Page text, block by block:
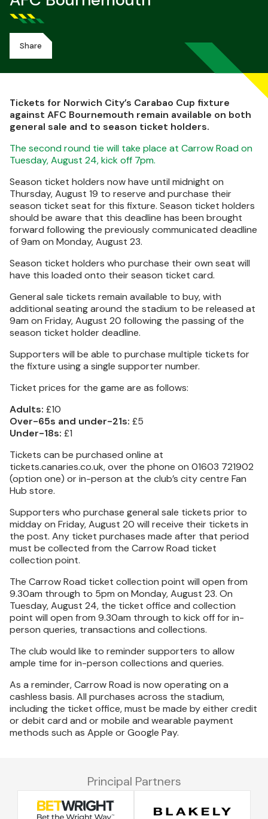
Share
Tickets for Norwich City’s Carabao Cup fixture
against AFC Bournemouth remain available on both
general sale and to season ticket holders.
The second round tie will take place at Carrow Road on
Tuesday, August 24, kick off 7pm.
Season ticket holders now have until midnight on
Thursday, August 19 to reserve and purchase their
season ticket seat for this fixture. Season ticket holders
should be aware that this deadline has been brought
forward following the previously communicated deadline
of 9am on Monday, August 23.
Season ticket holders who purchase their own seat will
have this loaded onto their season ticket card.
General sale tickets remain available to buy, with
additional seating around the stadium to be released at
9am on Friday, August 20 following the passing of the
season ticket holder deadline.
Supporters will be able to purchase multiple tickets for
the fixture using a single supporter number.
Ticket prices for the game are as follows:
Adults: £10
Over-65s and under-21s: £5
Under-18s: £1
Tickets can be purchased online at
tickets.canaries.co.uk, over the phone on 01603 721902
(option one) or in-person at the club’s city centre Fan
Hub store.
Supporters who purchase general sale tickets prior to
midday on Friday, August 20 will receive their tickets in
the post. Any ticket purchases made after that period
must be collected from the Carrow Road ticket
collection point.
The Carrow Road ticket collection point will open from
9.30am through to 5pm on Monday, August 23. On
Tuesday, August 24, the ticket office and collection
point will open from 9.30am through to kick off for in-
person queries, transactions and collections.
The club would like to reminder supporters to allow
ample time for in-person collections and queries.
As a reminder, Carrow Road is now operating on a
cashless basis. All purchases across the stadium,
including the ticket office, must be made by either credit
or debit card and or mobile and wearable payment
methods such as Apple or Google Pay.
Principal Partners